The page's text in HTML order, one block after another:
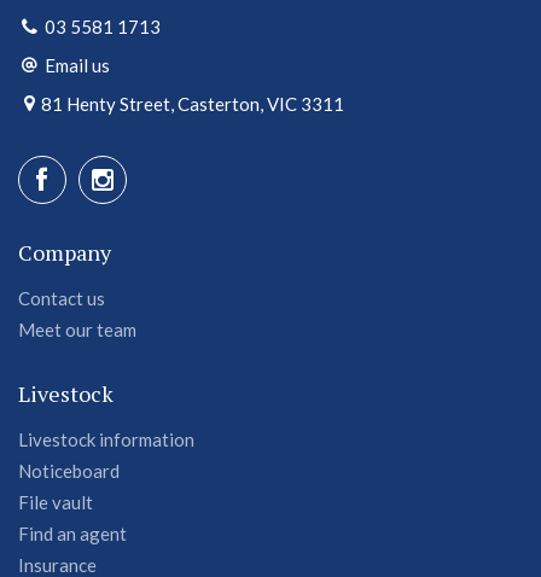
03 5581 1713
Email us
81 Henty Street, Casterton, VIC 3311
Company
Contact us
Meet our team
Livestock
Livestock information
Noticeboard
File vault
Find an agent
Insurance